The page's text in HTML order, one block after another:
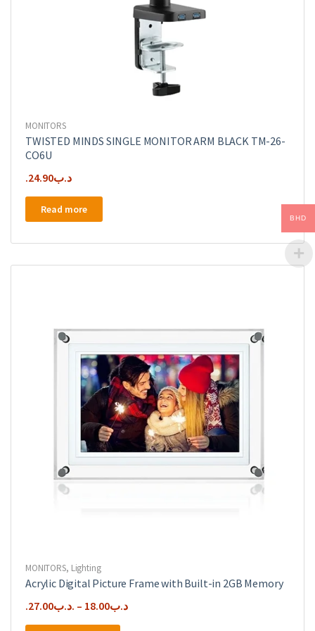
MONITORS
TWISTED MINDS SINGLE MONITOR ARM BLACK TM-26-
CO6U
.د.ب24.90
Read more
MONITORS, Lighting
Acrylic Digital Picture Frame with Built-in 2GB Memory
.د.ب18.00
– .د.ب27.00
This
BHD